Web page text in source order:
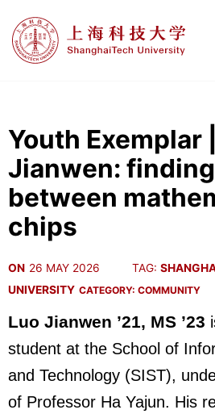
Youth Exemplar
Jianwen:
between
chips
ON 26 MAY 2026 TAG:
UNIVERSITY CATEGORY: COMMUNITY
Luo Jianwen ’21, MS ’23
student at the School of
and Technology (SIST),
of Professor Ha Yajun. His